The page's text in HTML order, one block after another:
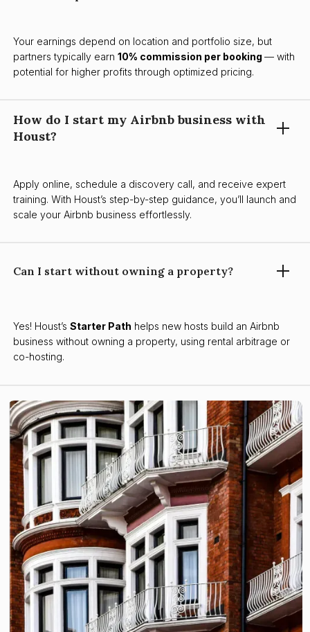
Your earnings depend on location and portfolio size, but
partners typically earn10% commission per booking— with
potential for higher profits through optimized pricing.
How do I start my Airbnb business with
Houst?
Apply online, schedule a discovery call, and receive expert
training. With Houst’s step-by-step guidance, you’ll launch and
scale your Airbnb business effortlessly.
Can I start without owning a property?
Yes! Houst’sStarter Path helps new hosts build an Airbnb
business without owning a property, using rental arbitrage or
co-hosting.